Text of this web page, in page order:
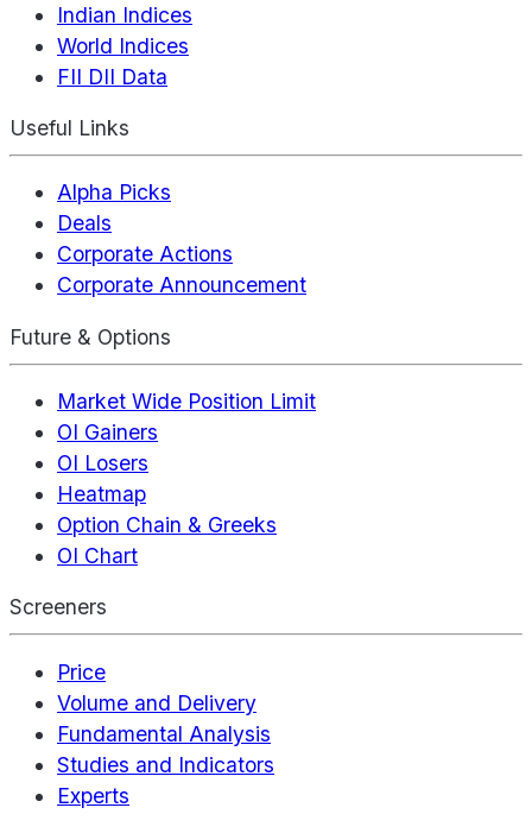
Indian Indices
World Indices
FII DII Data
Useful Links
Alpha Picks
Deals
Corporate Actions
Corporate Announcement
Future & Options
Market Wide Position Limit
OI Gainers
OI Losers
Heatmap
Option Chain & Greeks
OI Chart
Screeners
Price
Volume and Delivery
Fundamental Analysis
Studies and Indicators
Experts